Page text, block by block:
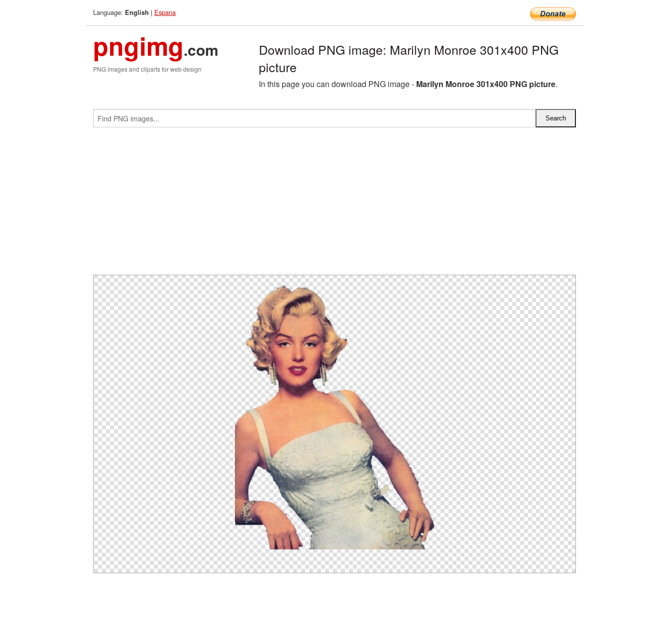
Language: English | Espana
pngimg.com
PNG images and cliparts for web design
Download PNG image: Marilyn Monroe 301x400 PNG
picture
In this page you can download PNG image - Marilyn Monroe 301x400 PNG picture.